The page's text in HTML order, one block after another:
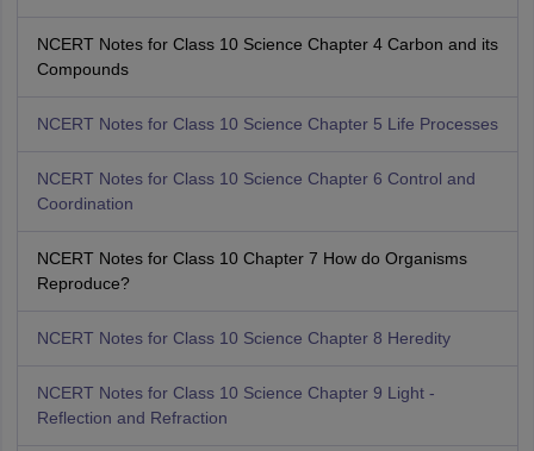
NCERT Notes for Class 10 Science Chapter 4 Carbon and its
Compounds
NCERT Notes for Class 10 Science Chapter 5 Life Processes
NCERT Notes for Class 10 Science Chapter 6 Control and
Coordination
NCERT Notes for Class 10 Chapter 7 How do Organisms
Reproduce?
NCERT Notes for Class 10 Science Chapter 8 Heredity
NCERT Notes for Class 10 Science Chapter 9 Light -
Reflection and Refraction